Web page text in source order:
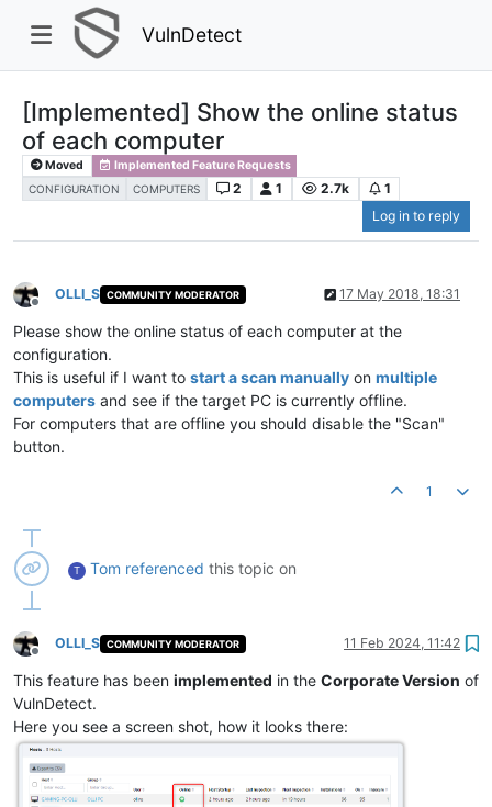
VulnDetect
[Implemented] Show the online status
of each computer
Moved Implemented Feature Requests
CONFIGURATION COMPUTERS 2 1 2.7k
1
Log in to reply
Offline
OLLI_S COMMUNITY MODERATOR 17 May 2018, 18:31
Please show the online status of each computer at the
configuration.
This is useful if I want to start a scan manually on multiple
computers and see if the target PC is currently offline.
For computers that are offline you should disable the "Scan"
button.
1
T Tom referenced this topic on
Offline
OLLI_S COMMUNITY MODERATOR 11 Feb 2024, 11:42
This feature has been implemented in the Corporate Version of
VulnDetect.
Here you see a screen shot, how it looks there: